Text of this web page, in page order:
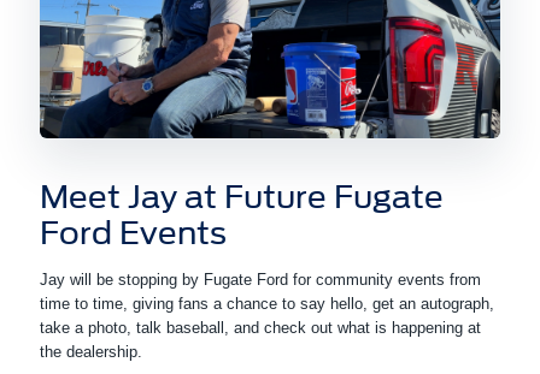
Meet Jay at Future Fugate
Ford Events
Jay will be stopping by Fugate Ford for community events from
time to time, giving fans a chance to say hello, get an autograph,
take a photo, talk baseball, and check out what is happening at
the dealership.